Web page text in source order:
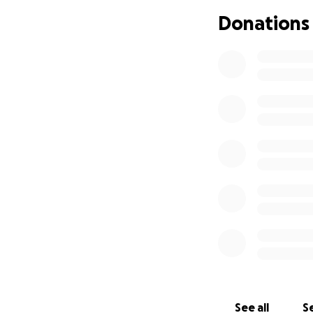
lasting
with this little
Donations
See all